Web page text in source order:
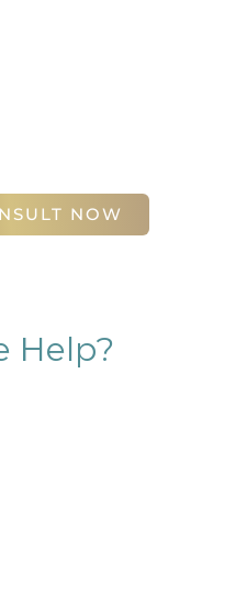
NOW
Help?